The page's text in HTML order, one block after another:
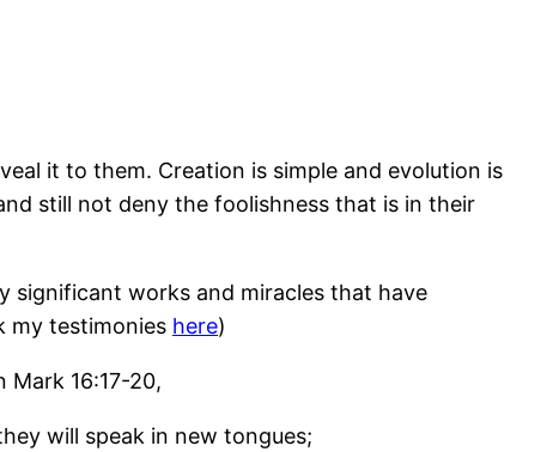
it to them. Creation is simple and evolution is
still not deny the foolishness that is in their
significant works and miracles that have
my testimonies here)
Mark 16:17-20,
will speak in new tongues;